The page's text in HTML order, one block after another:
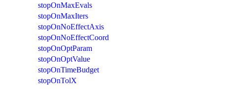
stopOnMaxEvals
stopOnMaxIters
stopOnNoEffectAxis
stopOnNoEffectCoord
stopOnOptParam
stopOnOptValue
stopOnTimeBudget
stopOnTolX